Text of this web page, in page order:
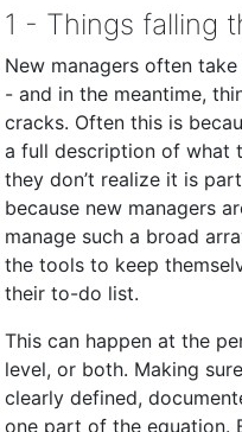
1 - Things falling
New managers often
- and in the meantime,
cracks. Often this is
a full description of what
they don’t realize it is
because new managers
manage such a broad
the tools to keep
their to-do list.
This can happen at the
level, or both. Making
clearly defined,
one part of the equation.